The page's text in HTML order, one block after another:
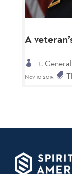
A
Lt.
Nov 10 2015